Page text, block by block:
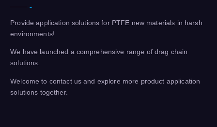
h
:
Provide application solutions for PTFE new materials in harsh
environments!
We have launched a comprehensive range of drag chain
solutions.
Welcome to contact us and explore more product application
solutions together.